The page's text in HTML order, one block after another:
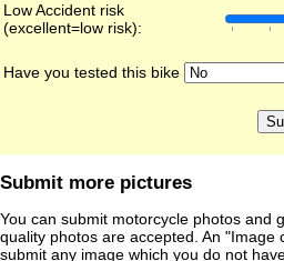
Low Accident risk
(excellent=low risk):
Have you tested this bike
Submit more pictures
You can submit motorcycle photos and
quality photos are accepted. An
submit any image which you do not